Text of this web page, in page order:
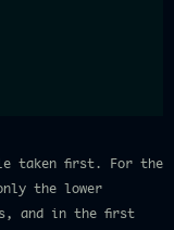
taken first. For the
the lower
and in the first